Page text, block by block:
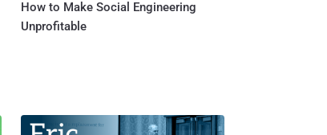
How to Make Social Engineering
Unprofitable